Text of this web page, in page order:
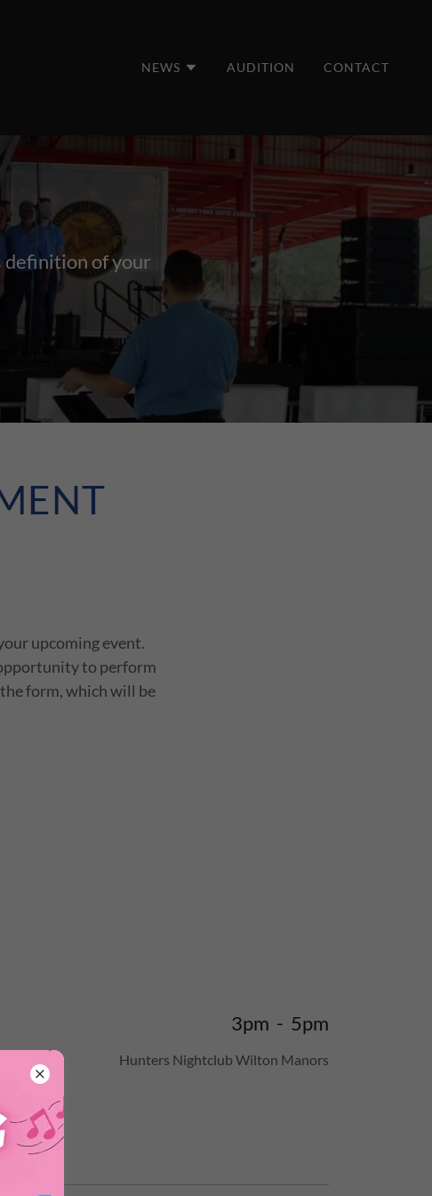
NEWS AUDITION CONTACT
definition of your
upcoming event.
to perform
form, which will be
at
3pm - 5pm
Hunters Nightclub Wilton Manors